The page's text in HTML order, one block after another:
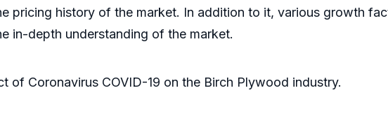
pricing history of the market. In addition to it, various growth
in-depth understanding of the market.
of Coronavirus COVID-19 on the Birch Plywood industry.